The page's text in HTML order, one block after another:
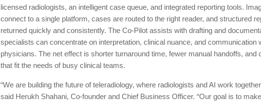
licensed radiologists, an intelligent case queue, and integrated reporting tools.
connect to a single platform, cases are routed to the right reader, and structured
returned quickly and consistently. The Co-Pilot assists with drafting and
specialists can concentrate on interpretation, clinical nuance, and communication
physicians. The net effect is shorter turnaround time, fewer manual handoffs, and
that fit the needs of busy clinical teams.
“We are building the future of teleradiology, where radiologists and AI work
said Herukh Shahani, Co-founder and Chief Business Officer. “Our goal is to